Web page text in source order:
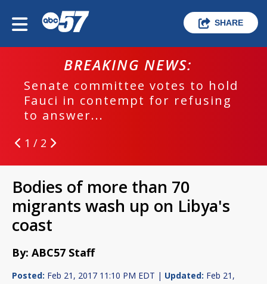
SHARE
BREAKING NEWS:
Senate committee votes to hold
Fauci in contempt for refusing
to answer...
1 / 2
Bodies of more than 70
migrants wash up on Libya's
coast
By: ABC57 Staff
Posted: Feb 21, 2017 11:10 PM EDT | Updated: Feb 21,